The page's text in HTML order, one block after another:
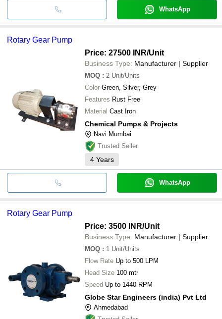
WhatsApp
Rotary Gear Pump
Price: 27500 INR/Unit
Business Type: Manufacturer | Supplier
MOQ : 2 Unit/Units
Color Green, Silver, Grey
Features Rust Free
Material Cast Iron
Chemical Pumps & Projects
Navi Mumbai
Trusted Seller
4 Years
WhatsApp
Rotary Gear Pump
Price: 3500 INR/Unit
Business Type: Manufacturer | Supplier
MOQ : 1 Unit/Units
Flow Rate Up to 500 LPM
Head Size 100 mtr
Speed Up to 1440 RPM
Globe Star Engineers (india) Pvt Ltd
Ahmedabad